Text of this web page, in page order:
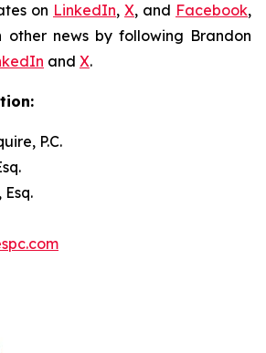
on LinkedIn, X, and Facebook,
news by following Brandon
and X.
P.C.